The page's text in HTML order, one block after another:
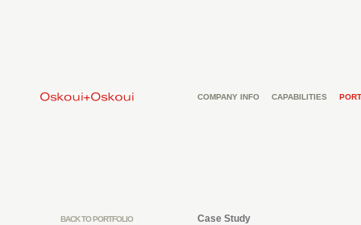
COMPANY INFO CAPABILITIES
BACK TO PORTFOLIO
Case Study